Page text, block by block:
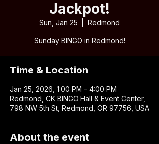
Jackpot!
Sun, Jan 25 Redmond
Sunday BINGO in Redmond!
Time & Location
Jan 25, 2026, 1:00 PM – 4:00 PM
Redmond, CK BINGO Hall & Event Center,
798 NW 5th St, Redmond, OR 97756, USA
About the event